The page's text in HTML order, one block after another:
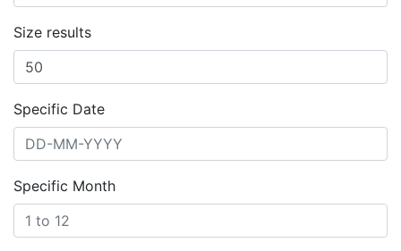
Size results
Specific Date
Specific Month